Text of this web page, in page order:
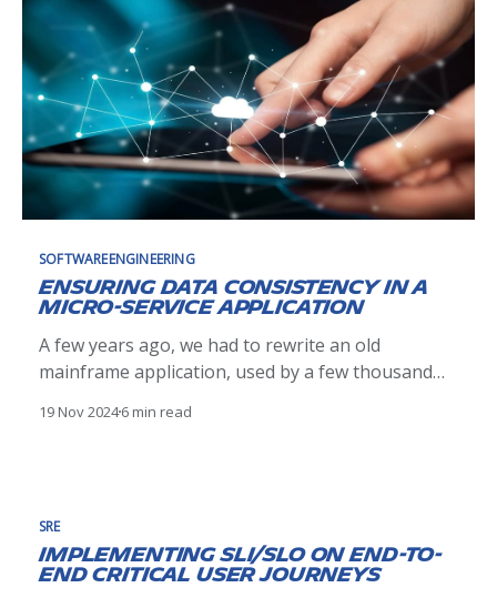
SOFTWAREENGINEERING
Ensuring data consistency in a
micro-service application
A few years ago, we had to rewrite an old
mainframe application, used by a few thousand
to be fast, reliable and almost bug free. To
19 Nov 20246 min read
SRE
Implementing SLI/SLO on End-to-
End Critical User Journeys